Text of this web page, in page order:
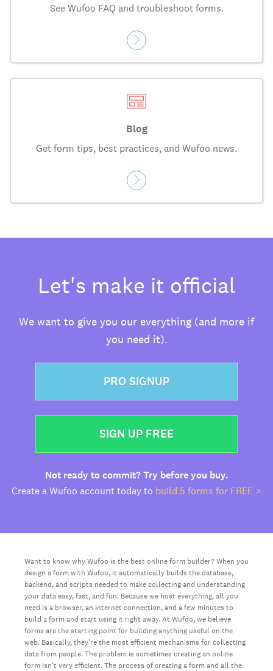
See Wufoo FAQ and troubleshoot forms.
Blog
Get form tips, best practices, and Wufoo news.
Let's make it official
We want to give you our everything (and more if
you need it).
PRO SIGNUP
SIGN UP FREE
Not ready to commit? Try before you buy.
Create a Wufoo account today to build 5 forms for FREE >
Want to know why Wufoo is the best online form builder? When you
design a form with Wufoo, it automatically builds the database,
backend, and scripts needed to make collecting and understanding
your data easy, fast, and fun. Because we host everything, all you
need is a browser, an Internet connection, and a few minutes to
build a form and start using it right away. At Wufoo, we believe
forms are the starting point for building anything useful on the
web. Basically, they’re the most efficient mechanisms for collecting
data from people. The problem is sometimes creating an online
form isn’t very efficient. The process of creating a form and all the